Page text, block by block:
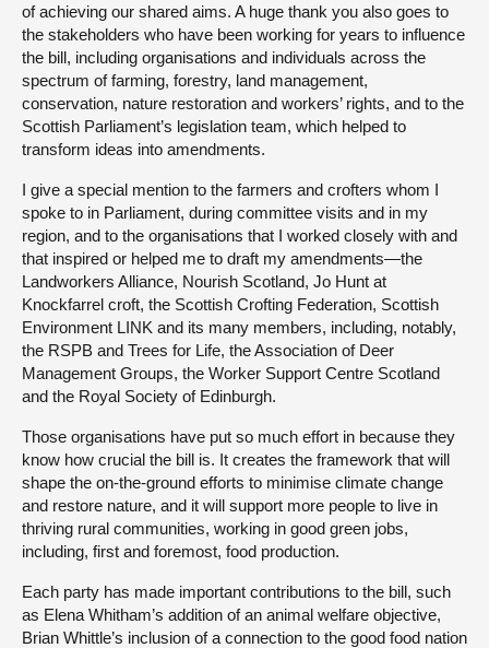
of achieving our shared aims. A huge thank you also goes to
the stakeholders who have been working for years to influence
the bill, including organisations and individuals across the
spectrum of farming, forestry, land management,
conservation, nature restoration and workers’ rights, and to the
Scottish Parliament’s legislation team, which helped to
transform ideas into amendments.
I give a special mention to the farmers and crofters whom I
spoke to in Parliament, during committee visits and in my
region, and to the organisations that I worked closely with and
that inspired or helped me to draft my amendments—the
Landworkers Alliance, Nourish Scotland, Jo Hunt at
Knockfarrel croft, the Scottish Crofting Federation, Scottish
Environment LINK and its many members, including, notably,
the RSPB and Trees for Life, the Association of Deer
Management Groups, the Worker Support Centre Scotland
and the Royal Society of Edinburgh.
Those organisations have put so much effort in because they
know how crucial the bill is. It creates the framework that will
shape the on-the-ground efforts to minimise climate change
and restore nature, and it will support more people to live in
thriving rural communities, working in good green jobs,
including, first and foremost, food production.
Each party has made important contributions to the bill, such
as Elena Whitham’s addition of an animal welfare objective,
Brian Whittle’s inclusion of a connection to the good food nation